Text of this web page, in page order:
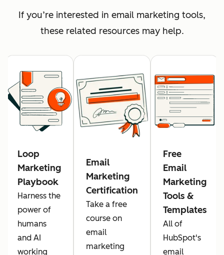
If you’re interested in email marketing tools,
these related resources may help.
Loop
Marketing
Playbook
Harness the
power of
humans
and AI
working
Email
Marketing
Certification
Take a free
course on
email
marketing
Free
Email
Marketing
Tools &
Templates
All of
HubSpot's
email